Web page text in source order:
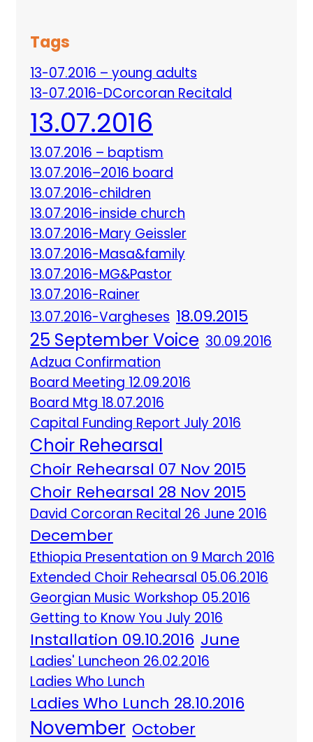
Tags
13-07.2016 – young adults
13-07.2016-DCorcoran Recitald
13.07.2016
13.07.2016 – baptism
13.07.2016–2016 board
13.07.2016-children
13.07.2016-inside church
13.07.2016-Mary Geissler
13.07.2016-Masa&family
13.07.2016-MG&Pastor
13.07.2016-Rainer
13.07.2016-Vargheses 18.09.2015
25 September Voice 30.09.2016
Adzua Confirmation
Board Meeting 12.09.2016
Board Mtg 18.07.2016
Capital Funding Report July 2016
Choir Rehearsal
Choir Rehearsal 07 Nov 2015
Choir Rehearsal 28 Nov 2015
David Corcoran Recital 26 June 2016
December
Ethiopia Presentation on 9 March 2016
Extended Choir Rehearsal 05.06.2016
Georgian Music Workshop 05.2016
Getting to Know You July 2016
Installation 09.10.2016 June
Ladies' Luncheon 26.02.2016
Ladies Who Lunch
Ladies Who Lunch 28.10.2016
November October